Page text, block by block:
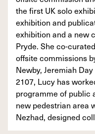
the first UK solo
exhibition and
exhibition and a new
Pryde. She co-
offsite commissions
Newby, Jeremiah
2107, Lucy has
programme of public
new pedestrian area
Nezhad, designed